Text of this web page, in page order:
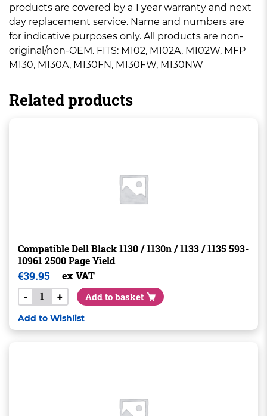
products are covered by a 1 year warranty and next
day replacement service. Name and numbers are
for indicative purposes only. All products are non-
original/non-OEM. FITS: M102, M102A, M102W, MFP
M130, M130A, M130FN, M130FW, M130NW
Related products
Compatible Dell Black 1130 / 1130n / 1133 / 1135 593-
10961 2500 Page Yield
€39.95
ex VAT
-
+ Add to basket
Add to Wishlist